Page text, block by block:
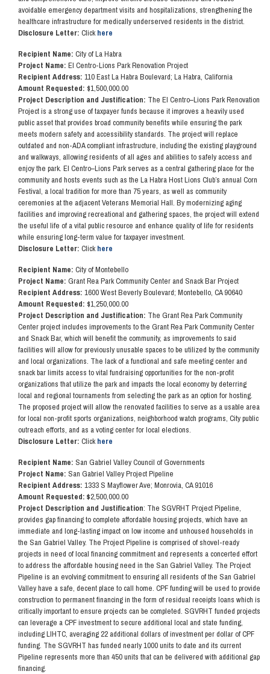
avoidable emergency department visits and hospitalizations, strengthening the
healthcare infrastructure for medically underserved residents in the district.
Disclosure Letter: Clickhere
Recipient Name: City of La Habra
Project Name: El Centro-Lions Park Renovation Project
Recipient Address: 110 East La Habra Boulevard; La Habra, California
Amount Requested: $1,500,000.00
Project Description and Justification: The El Centro–Lions Park Renovation
Project is a strong use of taxpayer funds because it improves a heavily used
public asset that provides broad community benefits while ensuring the park
meets modern safety and accessibility standards. The project will replace
outdated and non-ADA compliant infrastructure, including the existing playground
and walkways, allowing residents of all ages and abilities to safely access and
enjoy the park. El Centro–Lions Park serves as a central gathering place for the
community and hosts events such as the La Habra Host Lions Club’s annual Corn
Festival, a local tradition for more than 75 years, as well as community
ceremonies at the adjacent Veterans Memorial Hall. By modernizing aging
facilities and improving recreational and gathering spaces, the project will extend
the useful life of a vital public resource and enhance quality of life for residents
while ensuring long-term value for taxpayer investment.
Disclosure Letter: Clickhere
Recipient Name: City of Montebello
Project Name: Grant Rea Park Community Center and Snack Bar Project
Recipient Address: 1600 West Beverly Boulevard; Montebello, CA 90640
Amount Requested: $1,250,000.00
Project Description and Justification: The Grant Rea Park Community
Center project includes improvements to the Grant Rea Park Community Center
and Snack Bar, which will benefit the community, as improvements to said
facilities will allow for previously unusable spaces to be utilized by the community
and local organizations. The lack of a functional and safe meeting center and
snack bar limits access to vital fundraising opportunities for the non-profit
organizations that utilize the park and impacts the local economy by deterring
local and regional tournaments from selecting the park as an option for hosting.
The proposed project will allow the renovated facilities to serve as a usable area
for local non-profit sports organizations, neighborhood watch programs, City public
outreach efforts, and as a voting center for local elections.
Disclosure Letter: Clickhere
Recipient Name: San Gabriel Valley Council of Governments
Project Name: San Gabriel Valley Project Pipeline
Recipient Address: 1333 S Mayflower Ave; Monrovia, CA 91016
Amount Requested: $2,500,000.00
Project Description and Justification: The SGVRHT Project Pipeline,
provides gap financing to complete affordable housing projects, which have an
immediate and long-lasting impact on low income and unhoused households in
the San Gabriel Valley. The Project Pipeline is comprised of shovel-ready
projects in need of local financing commitment and represents a concerted effort
to address the affordable housing need in the San Gabriel Valley. The Project
Pipeline is an evolving commitment to ensuring all residents of the San Gabriel
Valley have a safe, decent place to call home. CPF funding will be used to provide
construction to permanent financing in the form of residual receipts loans which is
critically important to ensure projects can be completed. SGVRHT funded projects
can leverage a CPF investment to secure additional local and state funding,
including LIHTC, averaging 22 additional dollars of investment per dollar of CPF
funding. The SGVRHT has funded nearly 1000 units to date and its current
Pipeline represents more than 450 units that can be delivered with additional gap
financing.